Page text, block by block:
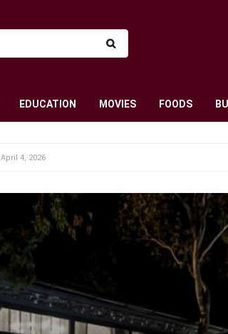
EDUCATION MOVIES FOODS
April 4, 2026